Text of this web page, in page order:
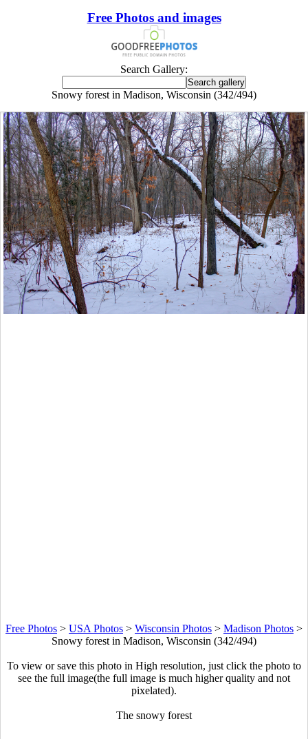
Free Photos and images
Search Gallery:
Snowy forest in Madison, Wisconsin (342/494)
Free Photos > USA Photos > Wisconsin Photos > Madison Photos >
Snowy forest in Madison, Wisconsin (342/494)
To view or save this photo in High resolution, just click the photo to
see the full image(the full image is much higher quality and not
pixelated).
The snowy forest